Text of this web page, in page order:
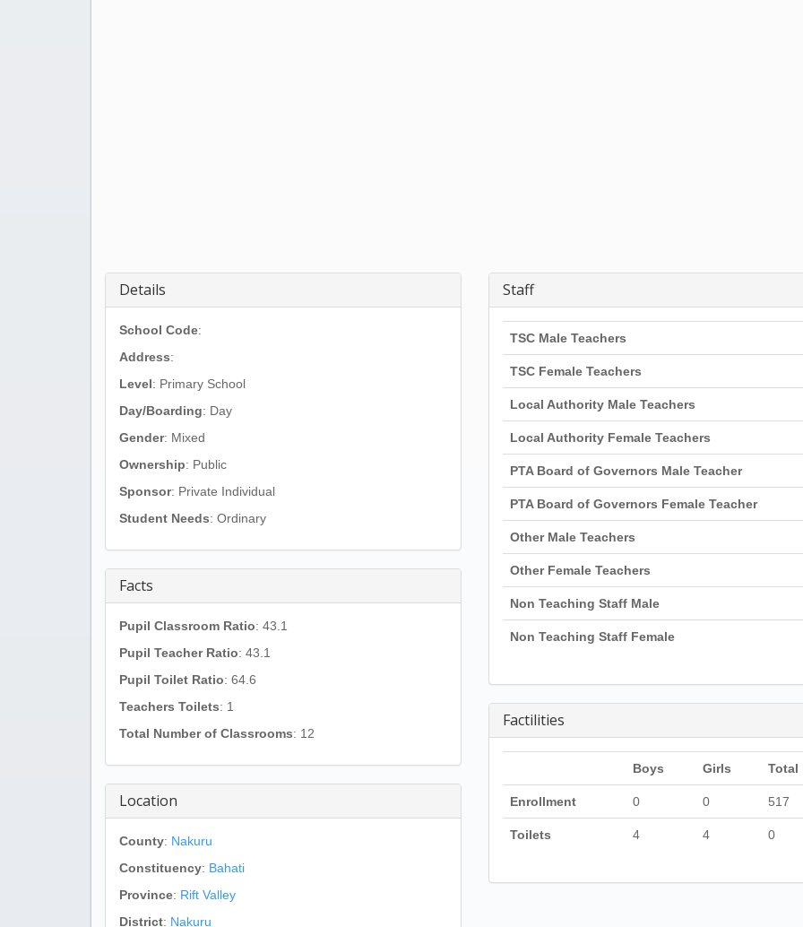
Details
School Code:
Address:
Level: Primary School
Day/Boarding: Day
Gender: Mixed
Ownership: Public
Sponsor: Private Individual
Student Needs: Ordinary
Facts
Pupil Classroom Ratio: 43.1
Pupil Teacher Ratio: 43.1
Pupil Toilet Ratio: 64.6
Teachers Toilets: 1
Total Number of Classrooms: 12
Location
County: Nakuru
Constituency: Bahati
Province: Rift Valley
District: Nakuru
Staff
TSC Male Teachers
TSC Female Teachers
Local Authority Male Teachers
Local Authority Female Teachers
PTA Board of Governors Male Teacher
PTA Board of Governors Female Teacher
Other Male Teachers
Other Female Teachers
Non Teaching Staff Male
Non Teaching Staff Female
Factilities
Boys Girls Total
Enrollment 0 0 517
Toilets 4 4 0